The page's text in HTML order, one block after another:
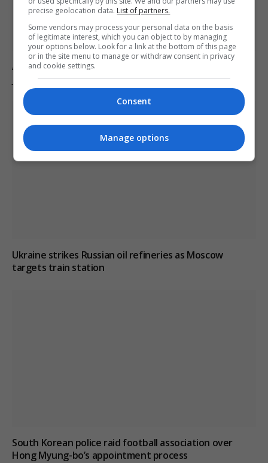
Australian politician Mark Parton admits to texting ‘my
job is boring’ but denies sending it to a sex worker
Ukraine strikes Russian oil refineries as Moscow
targets train station
South Korean police raid football association over
Hong Myung-bo’s appointment process
precise geolocation data. List of partners.
Some vendors may process your personal data on the basis
of legitimate interest, which you can object to by managing
your options below. Look for a link at the bottom of this page
or in the site menu to manage or withdraw consent in privacy
and cookie settings.
Consent
Manage options